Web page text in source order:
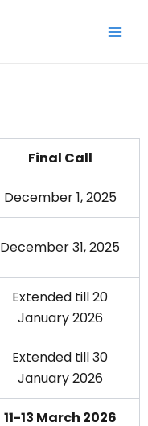
Final Call
December 1, 2025
December 31, 2025
Extended till 20
January 2026
Extended till 30
January 2026
11-13 March 2026